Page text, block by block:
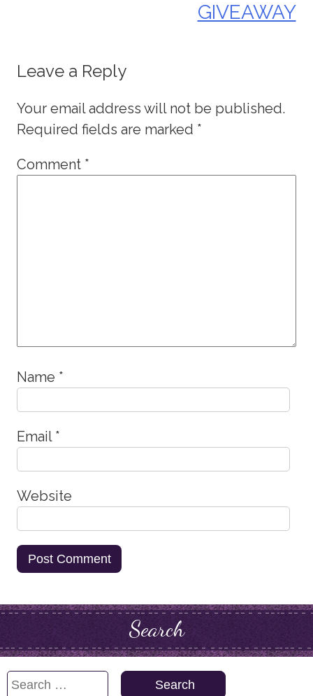
GIVEAWAY
Leave a Reply
Your email address will not be published.
Required fields are marked *
Comment *
Name *
Email *
Website
Search
Search